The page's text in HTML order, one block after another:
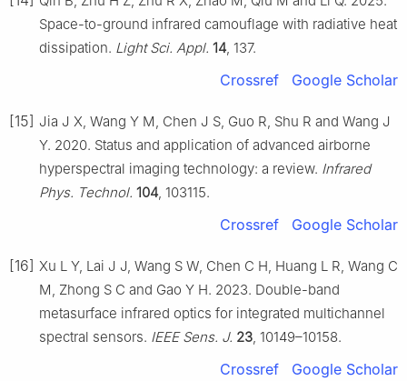
Space-to-ground infrared camouflage with radiative heat
dissipation. Light Sci. Appl. 14 , 137.
Crossref Google Scholar
[15] Jia J X, Wang Y M, Chen J S, Guo R, Shu R and Wang J
Y. 2020. Status and application of advanced airborne
hyperspectral imaging technology: a review. Infrared
Phys. Technol. 104 , 103115.
Crossref Google Scholar
[16] Xu L Y, Lai J J, Wang S W, Chen C H, Huang L R, Wang C
M, Zhong S C and Gao Y H. 2023. Double-band
metasurface infrared optics for integrated multichannel
spectral sensors. IEEE Sens. J. 23 , 10149–10158.
Crossref Google Scholar